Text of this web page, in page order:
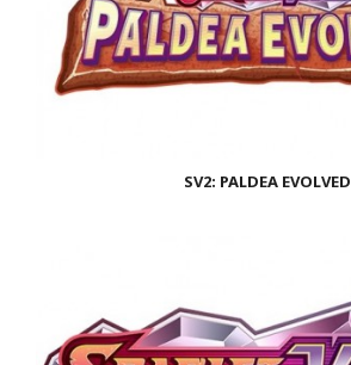
SV2: PALDEA EVOLVED